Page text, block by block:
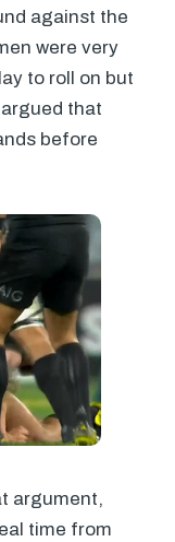
against the
were very
to roll on but
that
before
argument,
time from